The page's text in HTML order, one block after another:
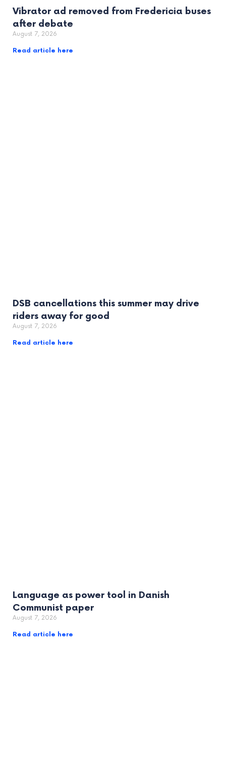
Vibrator ad removed from Fredericia buses
after debate
August 7, 2026
Read article here
DSB cancellations this summer may drive
riders away for good
August 7, 2026
Read article here
Language as power tool in Danish
Communist paper
August 7, 2026
Read article here